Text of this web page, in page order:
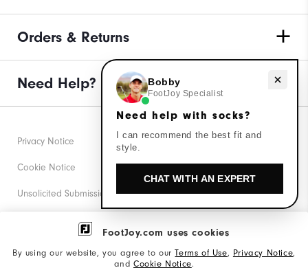
FootJoy.com uses cookies
By using our website, you agree to ourTerms of Use, Privacy Notice,
and Cookie Notice.
Orders & Returns
Need Help?
Privacy Notice
Cookie Notice
Unsolicited Submissions
Corporate Social Responsibility
Need help with socks?
Bobby
FootJoy Specialist
Need help with socks?
I can recommend the best fit and
style.
CHAT WITH AN EXPERT